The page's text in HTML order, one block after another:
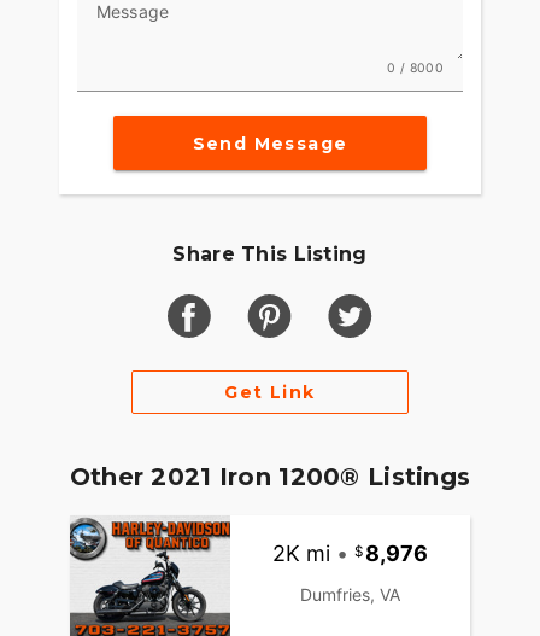
Message
0 / 8000
Send Message
Share This Listing
Get Link
Other 2021 Iron 1200® Listings
2K mi • 8,976
Dumfries, VA